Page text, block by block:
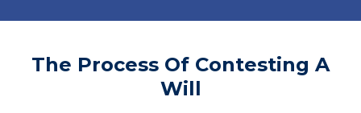
The Process Of Contesting A
Will